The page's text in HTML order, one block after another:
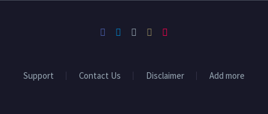
Support Contact Us Disclaimer Add more